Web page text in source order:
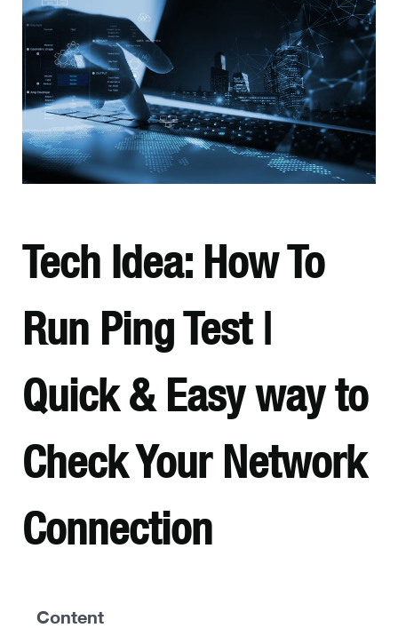
Tech Idea: How To
Run Ping Test |
Quick & Easy way to
Check Your Network
Connection
Content